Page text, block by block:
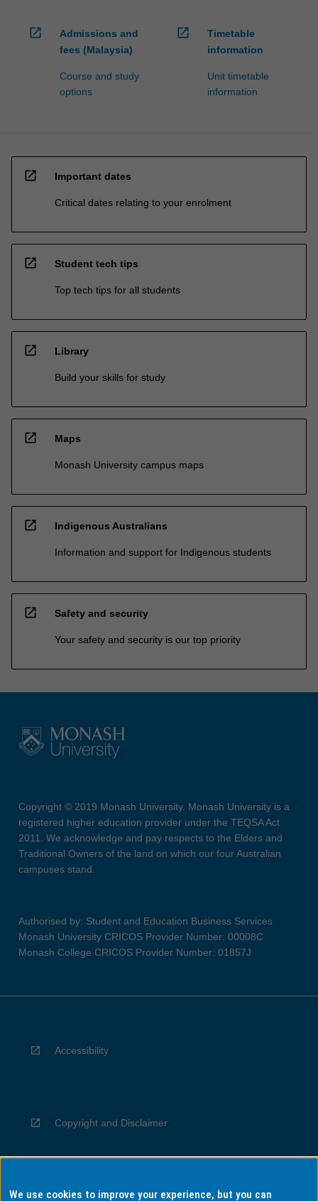
open_in_new
Admissions and
fees (Malaysia)
Course and study
options
open_in_new
Timetable
information
Unit timetable
information
open_in_new Important dates
Critical dates relating to your enrolment
open_in_new Student tech tips
Top tech tips for all students
open_in_new Library
Build your skills for study
open_in_new Maps
Monash University campus maps
open_in_new Indigenous Australians
Information and support for Indigenous students
open_in_new Safety and security
Your safety and security is our top priority
Copyright © 2019 Monash University. Monash University is a
registered higher education provider under the TEQSA Act
2011. We acknowledge and pay respects to the Elders and
Traditional Owners of the land on which our four Australian
campuses stand.
Authorised by: Student and Education Business Services
Monash University CRICOS Provider Number: 00008C
Monash College CRICOS Provider Number: 01857J
Accessibility
Copyright and Disclaimer
Privacy
We use cookies to improve your experience, but you can